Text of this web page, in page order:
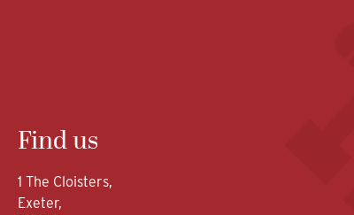
Find us
1 The Cloisters,
Exeter,